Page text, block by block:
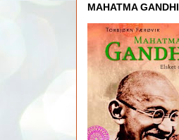
MAHATMA GANDHI